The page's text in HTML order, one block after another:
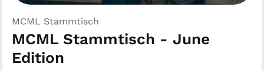
MCML Stammtisch
MCML Stammtisch - June
Edition